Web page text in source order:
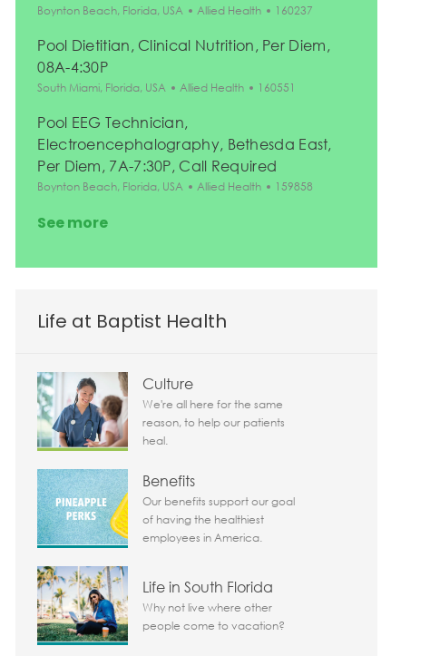
Location
Boynton Beach, Florida, USA Category
Allied Health Job Id
160237
Pool Dietitian, Clinical Nutrition, Per Diem,
08A-4:30P
Location
South Miami, Florida, USA Category
Allied Health Job Id
160551
Pool EEG Technician,
Electroencephalography, Bethesda East,
Per Diem, 7A-7:30P, Call Required
Location
Boynton Beach, Florida, USA Category
Allied Health Job Id
159858
See more
Life at Baptist Health
Culture
We're all here for the same
reason, to help our patients
heal.
Benefits
Our benefits support our goal
of having the healthiest
employees in America.
Life in South Florida
Why not live where other
people come to vacation?